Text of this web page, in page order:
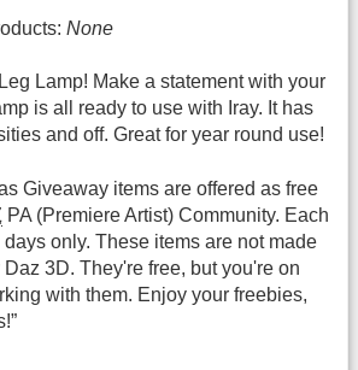
None
Lamp! Make a statement with your
is all ready to use with Iray. It has
and off. Great for year round use!
Giveaway items are offered as free
PA (Premiere Artist) Community. Each
only. These items are not made
Daz 3D. They're free, but you're on
with them. Enjoy your freebies,